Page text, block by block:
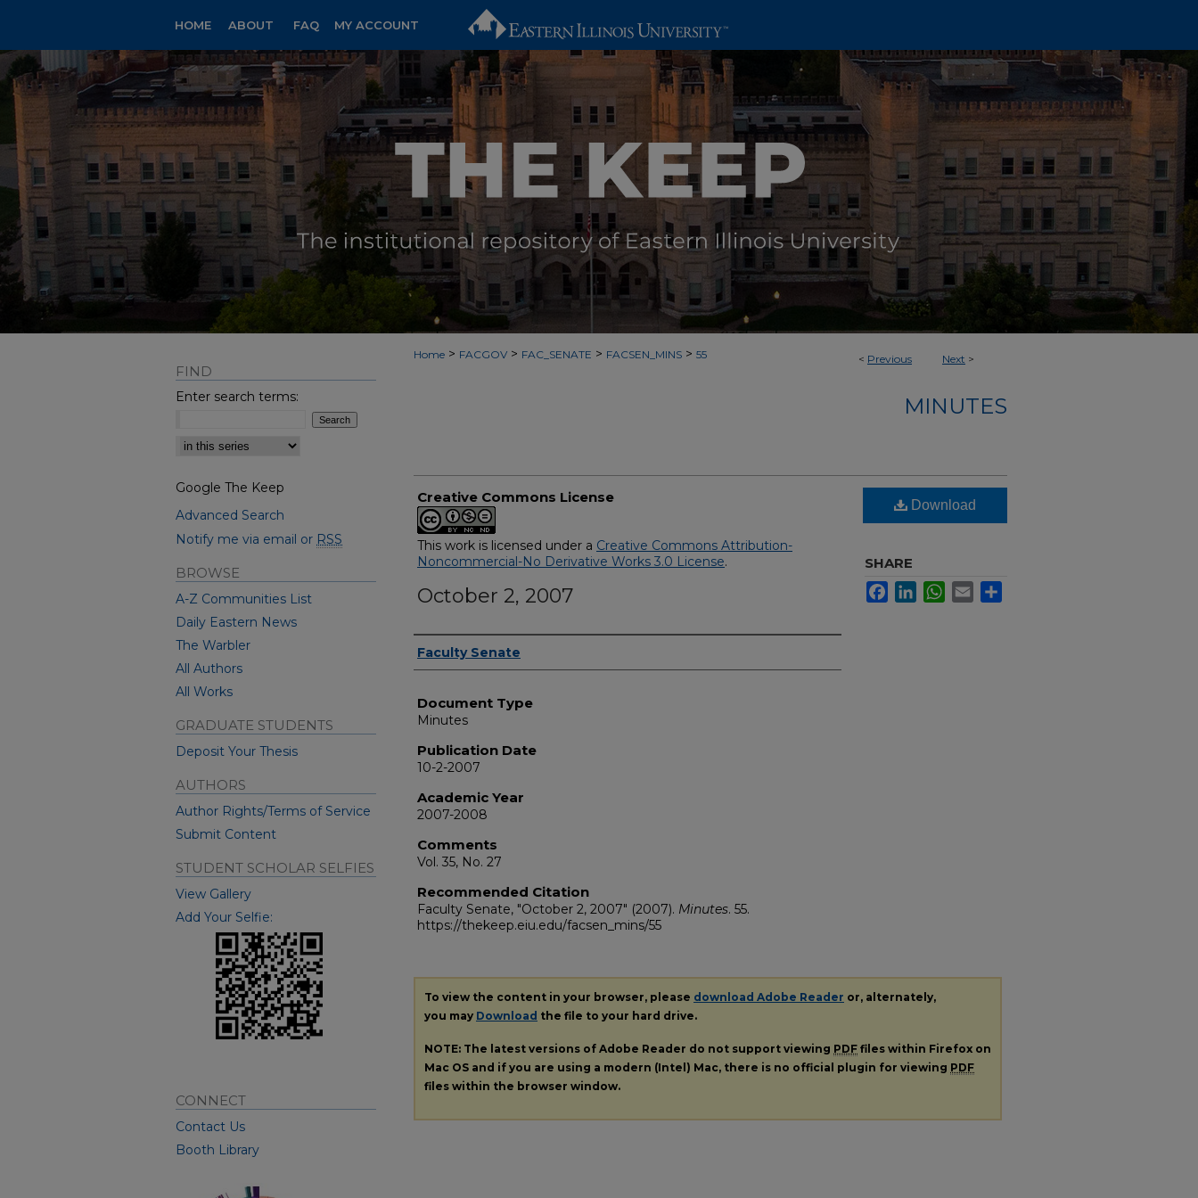
HOME ABOUT FAQ MY ACCOUNT
< Previous Next >
Home > FACGOV > FAC_SENATE > FACSEN_MINS > 55
MINUTES
Creative Commons License
This work is licensed under a Creative Commons Attribution-
Noncommercial-No Derivative Works 3.0 License.
October 2, 2007
Authors
Faculty Senate
Document Type
Minutes
Publication Date
10-2-2007
Academic Year
2007-2008
Comments
Vol. 35, No. 27
Recommended Citation
Faculty Senate, "October 2, 2007" (2007). Minutes. 55.
https://thekeep.eiu.edu/facsen_mins/55
Download
SHARE
FacebookLinkedInWhatsApp
Email
To view the content in your browser, please download Adobe Reader or, alternately,
you may Download the file to your hard drive.
NOTE: The latest versions of Adobe Reader do not support viewing PDF files within Firefox on
Mac OS and if you are using a modern (Intel) Mac, there is no official plugin for viewing PDF
files within the browser window.
FIND
Enter search terms:
Select context to search:
Google The Keep
Advanced Search
Notify me via email or RSS
BROWSE
A-Z Communities List
Daily Eastern News
The Warbler
All Authors
All Works
GRADUATE STUDENTS
Deposit Your Thesis
AUTHORS
Author Rights/Terms of Service
Submit Content
STUDENT SCHOLAR SELFIES
View Gallery
Add Your Selfie:
CONNECT
Contact Us
Booth Library